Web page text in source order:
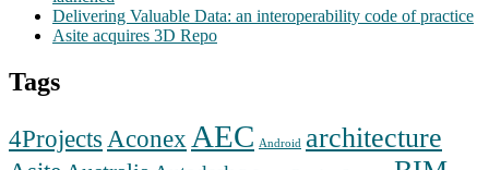
Delivering Valuable Data: an interoperability code of practice
Asite acquires 3D Repo
Tags
4Projects Aconex AEC Android architecture